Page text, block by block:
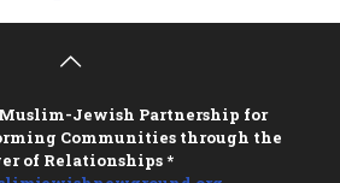
Muslim-Jewish Partnership for
Communities through the
of Relationships *